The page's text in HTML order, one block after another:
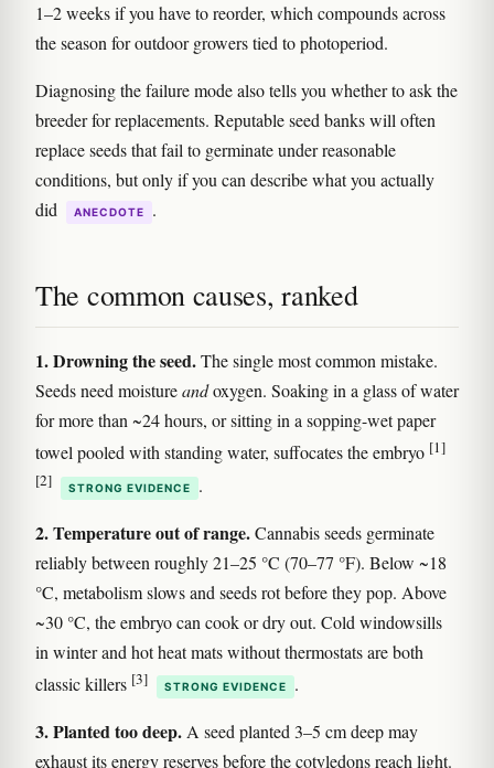
1–2 weeks if you have to reorder, which compounds across
the season for outdoor growers tied to photoperiod.
Diagnosing the failure mode also tells you whether to ask the
breeder for replacements. Reputable seed banks will often
replace seeds that fail to germinate under reasonable
conditions, but only if you can describe what you actually
did
ANECDOTE .
The common causes, ranked
1. Drowning the seed.The single most common mistake.
Seeds need moistureandoxygen. Soaking in a glass of water
for more than ~24 hours, or sitting in a sopping-wet paper
towel pooled with standing water, suffocates the embryo [1]
[2]
STRONG EVIDENCE .
2. Temperature out of range.Cannabis seeds germinate
reliably between roughly 21–25 °C (70–77 °F). Below ~18
°C, metabolism slows and seeds rot before they pop. Above
~30 °C, the embryo can cook or dry out. Cold windowsills
in winter and hot heat mats without thermostats are both
classic killers [3] STRONG EVIDENCE .
3. Planted too deep.A seed planted 3–5 cm deep may
exhaust its energy reserves before the cotyledons reach light.